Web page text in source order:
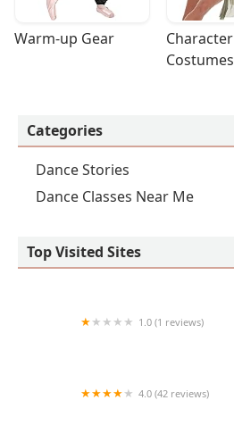
Warm-up Gear
Character
Costumes
Categories
Dance Stories
Dance Classes Near Me
Top Visited Sites
1.0 (1 reviews)
4.0 (42 reviews)